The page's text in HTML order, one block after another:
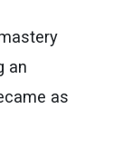
an
as